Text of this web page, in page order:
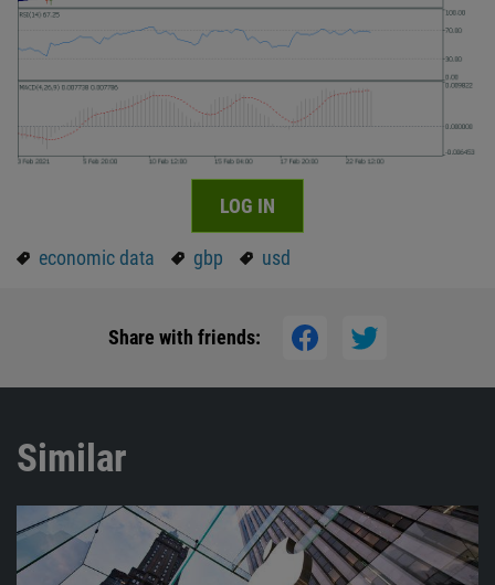
LOG IN
economic data gbp usd
Share with friends:
Similar